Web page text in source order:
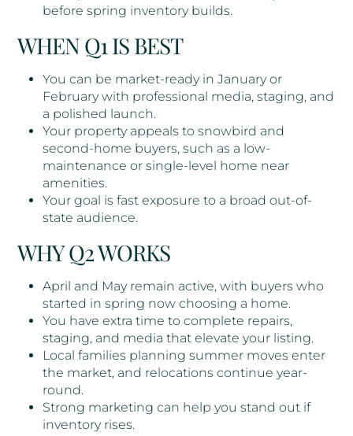
before spring inventory builds.
WHEN Q1 IS BEST
You can be market-ready in January or
February with professional media, staging, and
a polished launch.
Your property appeals to snowbird and
second-home buyers, such as a low-
maintenance or single-level home near
amenities.
Your goal is fast exposure to a broad out-of-
state audience.
WHY Q2 WORKS
April and May remain active, with buyers who
started in spring now choosing a home.
You have extra time to complete repairs,
staging, and media that elevate your listing.
Local families planning summer moves enter
the market, and relocations continue year-
round.
Strong marketing can help you stand out if
inventory rises.